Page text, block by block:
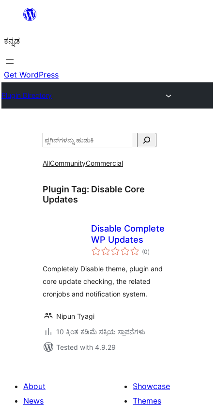
ವಿಷಯಕ್ಕೆ
ಕನ್ನಡ
Get WordPress
Plugin Directory
ಹುಡುಕು
AllCommunityCommercial
Plugin Tag: Disable Core
Updates
Disable Complete
WP Updates
(0total
ratings
)
Completely Disable theme, plugin and
core update checking, the related
cronjobs and notification system.
Nipun Tyagi
10 ಕ್ಕಿಂತ ಕಡಿಮೆ ಸಕ್ರಿಯ ಸ್ಥಾಪನೆಗಳು
Tested with 4.9.29
About
News
Showcase
Themes